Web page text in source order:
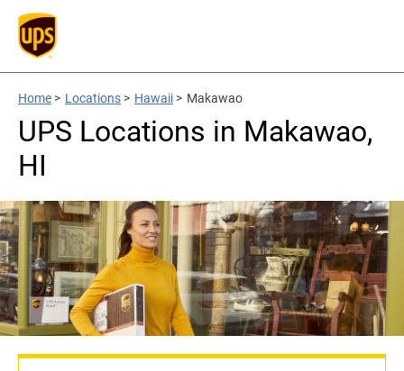
Home > Locations > Hawaii > Makawao
UPS Locations in Makawao,
HI